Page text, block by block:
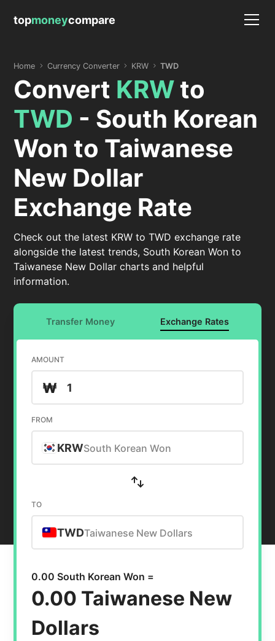
topmoneycompare
Home Currency Converter KRW TWD
Convert KRWto
TWD - South Korean
Won to Taiwanese
New Dollar
Exchange Rate
Check out the latest KRW to TWD exchange rate
alongside the latest trends, South Korean Won to
Taiwanese New Dollar charts and helpful
information.
Transfer Money Exchange Rates
AMOUNT
₩
FROM
KRWSouth Korean Won
TO
TWDTaiwanese New Dollars
0.00 South Korean Won =
0.00 Taiwanese New
Dollars